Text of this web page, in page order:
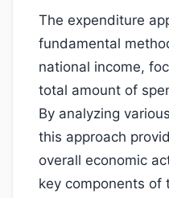
The expenditure
fundamental
national income,
total amount of
By analyzing
this approach
overall economic
key components of